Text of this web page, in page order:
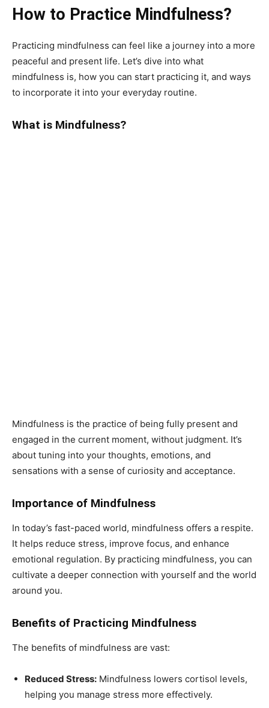
How to Practice Mindfulness?
Practicing mindfulness can feel like a journey into a more
peaceful and present life. Let’s dive into what
mindfulness is, how you can start practicing it, and ways
to incorporate it into your everyday routine.
What is Mindfulness?
Mindfulness is the practice of being fully present and
engaged in the current moment, without judgment. It’s
about tuning into your thoughts, emotions, and
sensations with a sense of curiosity and acceptance.
Importance of Mindfulness
In today’s fast-paced world, mindfulness offers a respite.
It helps reduce stress, improve focus, and enhance
emotional regulation. By practicing mindfulness, you can
cultivate a deeper connection with yourself and the world
around you.
Benefits of Practicing Mindfulness
The benefits of mindfulness are vast:
Reduced Stress: Mindfulness lowers cortisol levels,
helping you manage stress more effectively.